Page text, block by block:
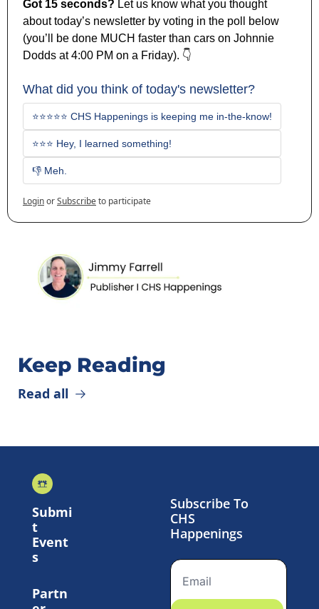
Got 15 seconds? Let us know what you thought
about today’s newsletter by voting in the poll below
(you’ll be done MUCH faster than cars on Johnnie
Dodds at 4:00 PM on a Friday). 👇
What did you think of today's newsletter?
⭐⭐⭐⭐⭐ CHS Happenings is keeping me in-the-know!
⭐⭐⭐ Hey, I learned something!
👎 Meh.
LoginorSubscribeto participate
Keep Reading
Read all
Submi
Event
s
Partn
Subscribe To
CHS
Happenings